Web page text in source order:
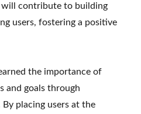
will contribute to building
users, fostering a positive
the importance of
and goals through
placing users at the